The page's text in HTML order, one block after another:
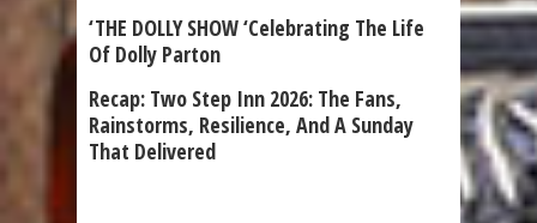
‘THE DOLLY SHOW ‘Celebrating The Life
Of Dolly Parton
Recap: Two Step Inn 2026: The Fans,
Rainstorms, Resilience, And A Sunday
That Delivered